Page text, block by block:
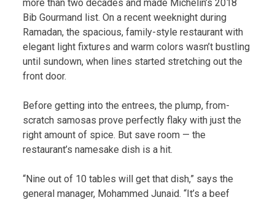
more than two decades and made Michelin’s 2018
Bib Gourmand list. On a recent weeknight during
Ramadan, the spacious, family-style restaurant with
elegant light fixtures and warm colors wasn’t bustling
until sundown, when lines started stretching out the
front door.
Before getting into the entrees, the plump, from-
scratch samosas prove perfectly flaky with just the
right amount of spice. But save room — the
restaurant’s namesake dish is a hit.
“Nine out of 10 tables will get that dish,” says the
general manager, Mohammed Junaid. “It’s a beef